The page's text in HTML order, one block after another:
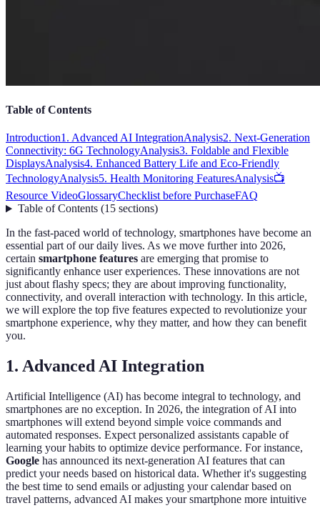
Table of Contents
Introduction1. Advanced AI IntegrationAnalysis2. Next-Generation
Connectivity: 6G TechnologyAnalysis3. Foldable and Flexible
DisplaysAnalysis4. Enhanced Battery Life and Eco-Friendly
TechnologyAnalysis5. Health Monitoring FeaturesAnalysis📺
Resource VideoGlossaryChecklist before PurchaseFAQ
Table of Contents(15 sections)
In the fast-paced world of technology, smartphones have become an
essential part of our daily lives. As we move further into 2026,
certain smartphone features are emerging that promise to
significantly enhance user experiences. These innovations are not
just about flashy specs; they are about improving functionality,
connectivity, and overall interaction with technology. In this article,
we will explore the top five features expected to revolutionize your
smartphone experience, why they matter, and how they can benefit
you.
1. Advanced AI Integration
Artificial Intelligence (AI) has become integral to technology, and
smartphones are no exception. In 2026, the integration of AI into
smartphones will extend beyond simple voice commands and
automated responses. Expect personalized assistants capable of
learning your habits to optimize device performance. For instance,
Google has announced its next-generation AI features that can
predict your needs based on historical data. Whether it's suggesting
the best time to send emails or adjusting your calendar based on
travel patterns, advanced AI makes your smartphone more intuitive